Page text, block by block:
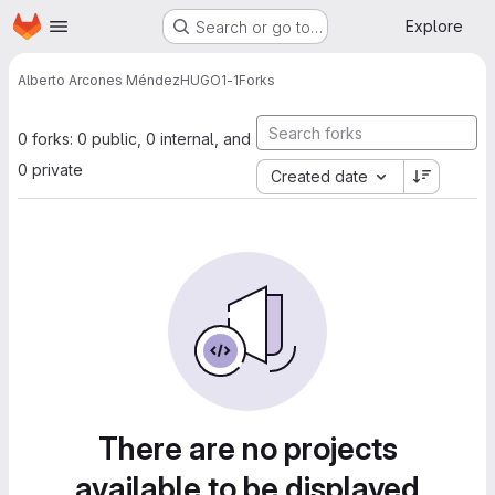
Skip to main content
Homepage Search or go to… Explore
Alberto Arcones MéndezHUGO1-1Forks
0 forks: 0 public, 0 internal, and
0 private
Created date
There are no projects